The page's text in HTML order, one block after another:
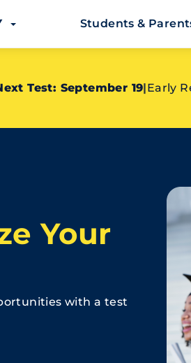
Students &
Test: September 19|Early
Your
with a test